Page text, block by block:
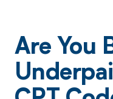
Are You